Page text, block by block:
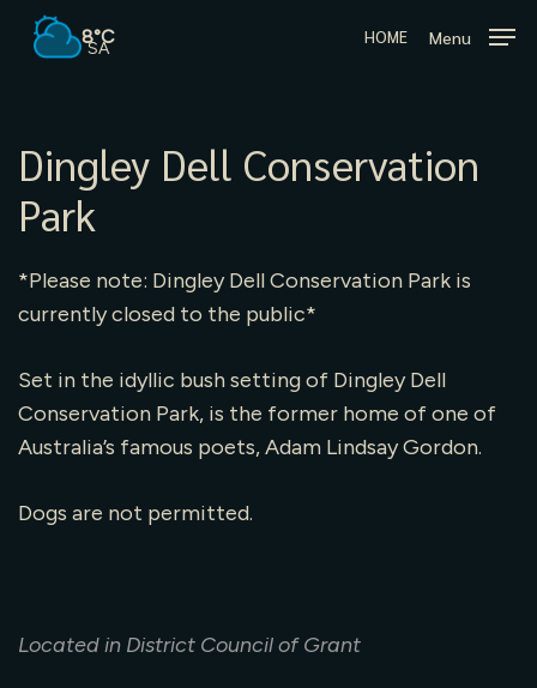
8°C
SA
HOME Menu
Dingley Dell Conservation
Park
*Please note: Dingley Dell Conservation Park is
currently closed to the public*
Set in the idyllic bush setting of Dingley Dell
Conservation Park, is the former home of one of
Australia’s famous poets, Adam Lindsay Gordon.
Dogs are not permitted.
Located in District Council of Grant